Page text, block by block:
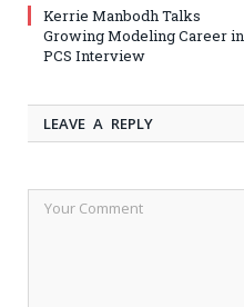
Kerrie Manbodh Talks
Growing Modeling Career in
PCS Interview
LEAVE A REPLY